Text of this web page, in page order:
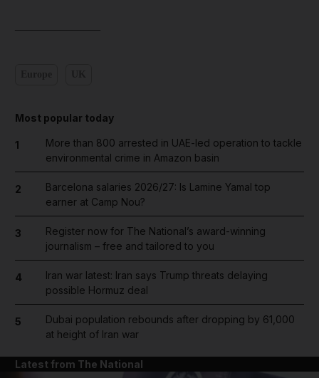
Most popular today
1
More than 800 arrested in UAE-led operation to tackle
environmental crime in Amazon basin
2
Barcelona salaries 2026/27: Is Lamine Yamal top
earner at Camp Nou?
3
Register now for The National’s award-winning
journalism – free and tailored to you
4
Iran war latest: Iran says Trump threats delaying
possible Hormuz deal
5
Dubai population rebounds after dropping by 61,000
at height of Iran war
Latest from The National